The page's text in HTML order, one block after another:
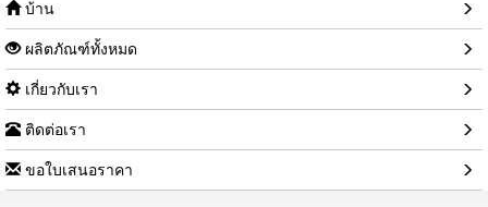
บ้าน
ผลิตภัณฑ์ทั้งหมด
เกี่ยวกับเรา
ติดต่อเรา
ขอใบเสนอราคา